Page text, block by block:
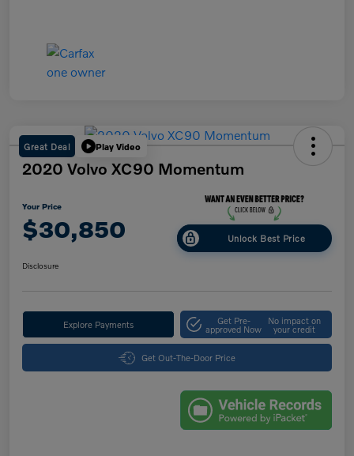
Great Deal Play Video
2020 Volvo XC90 Momentum
Your Price
$30,850 Unlock Best Price
Disclosure
Explore Payments Get Pre-
approved Now
No impact on
your credit
Get Out-The-Door Price